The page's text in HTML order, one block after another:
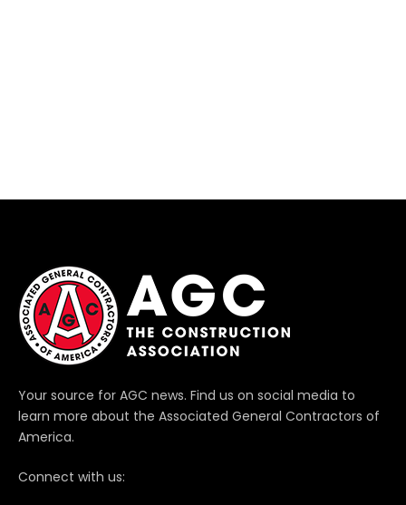
Your source for AGC news. Find us on social media to
learn more about the Associated General Contractors of
America.
Connect with us: